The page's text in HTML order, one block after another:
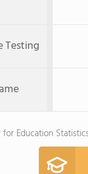
Testing
Education